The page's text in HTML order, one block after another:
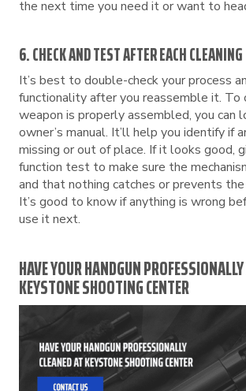
the next time you need it or want to
6. CHECK AND TEST AFTER EACH CLEANING
It’s best to double-check your process
functionality after you reassemble it. To
weapon is properly assembled, you can
owner’s manual. It’ll help you identify if
missing or out of place. If it looks good,
function test to make sure the
and that nothing catches or prevents the
It’s good to know if anything is wrong
use it next.
HAVE YOUR HANDGUN
KEYSTONE SHOOTING CENTER